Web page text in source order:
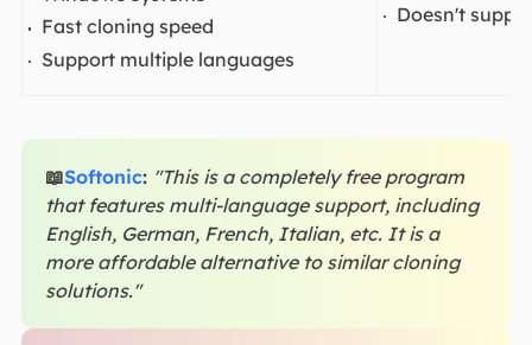
Fast cloning speed
Support multiple languages
Doesn't
📖Softonic: "This is a completely free program
that features multi-language support, including
English, German, French, Italian, etc. It is a
more affordable alternative to similar cloning
solutions."